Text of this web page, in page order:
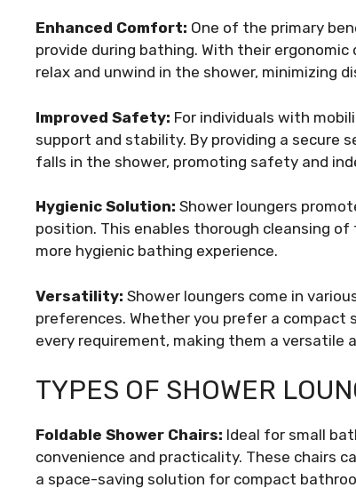
Enhanced Comfort: One of the primary
provide during bathing. With their
relax and unwind in the shower, minimizing
Improved Safety: For individuals with
support and stability. By providing a secure
falls in the shower, promoting safety and
Hygienic Solution: Shower loungers
position. This enables thorough cleansing
more hygienic bathing experience.
Versatility: Shower loungers come in
preferences. Whether you prefer a compact
every requirement, making them a versatile
TYPES OF SHOWER
Foldable Shower Chairs: Ideal for small
convenience and practicality. These chairs
a space-saving solution for compact